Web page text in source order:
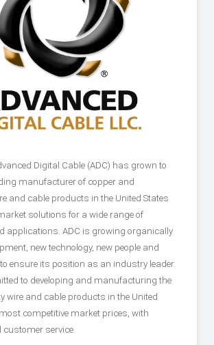
Digital Cable (ADC) has grown to
manufacturer of copper and
and cable products in the United States
solutions for a wide range of
applications. ADC is growing organically
new technology, new people and
ensure its position as an industry leader.
to developing and manufacturing the
wire and cable products in the United
competitive market prices, with
service.